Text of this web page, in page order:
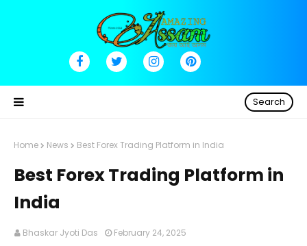
Search
Home News Best Forex Trading Platform in India
Best Forex Trading Platform in
India
Bhaskar Jyoti Das February 24, 2025